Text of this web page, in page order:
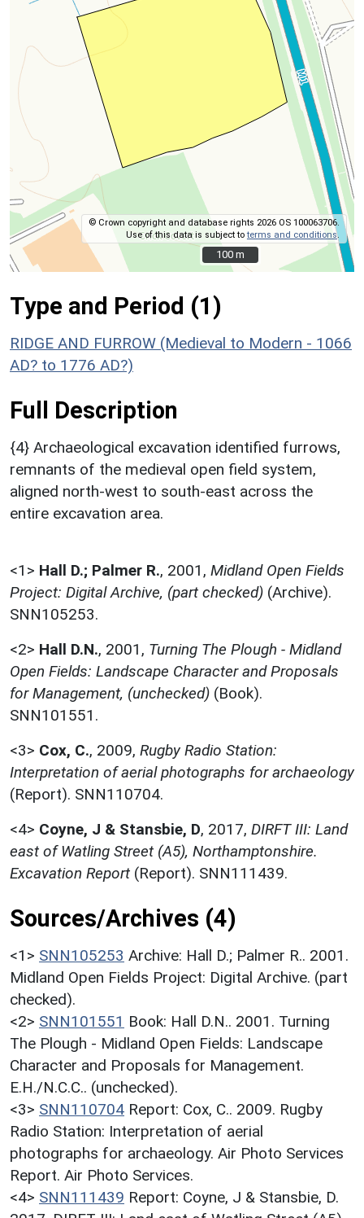
© Crown copyright and database rights 2026 OS 100063706.
Use of this data is subject toterms and conditions.
100 m
100 m
Type and Period (1)
RIDGE AND FURROW (Medieval to Modern - 1066
AD? to 1776 AD?)
Full Description
{4} Archaeological excavation identified furrows,
remnants of the medieval open field system,
aligned north-west to south-east across the
entire excavation area.
<1> Hall D.; Palmer R., 2001, Midland Open Fields
Project: Digital Archive, (part checked) (Archive).
SNN105253.
<2> Hall D.N., 2001, Turning The Plough - Midland
Open Fields: Landscape Character and Proposals
for Management, (unchecked) (Book).
SNN101551.
<3> Cox, C., 2009, Rugby Radio Station:
Interpretation of aerial photographs for archaeology
(Report). SNN110704.
<4> Coyne, J & Stansbie, D, 2017, DIRFT III: Land
east of Watling Street (A5), Northamptonshire.
Excavation Report (Report). SNN111439.
Sources/Archives (4)
<1> SNN105253 Archive: Hall D.; Palmer R.. 2001.
Midland Open Fields Project: Digital Archive. (part
checked).
<2> SNN101551 Book: Hall D.N.. 2001. Turning
The Plough - Midland Open Fields: Landscape
Character and Proposals for Management.
E.H./N.C.C.. (unchecked).
<3> SNN110704 Report: Cox, C.. 2009. Rugby
Radio Station: Interpretation of aerial
photographs for archaeology. Air Photo Services
Report. Air Photo Services.
<4> SNN111439 Report: Coyne, J & Stansbie, D.